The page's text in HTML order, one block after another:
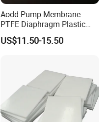
Aodd Pump Membrane
PTFE Diaphragm Plastic
Products for Aro Diaphragm
Pump
US$11.50-15.50